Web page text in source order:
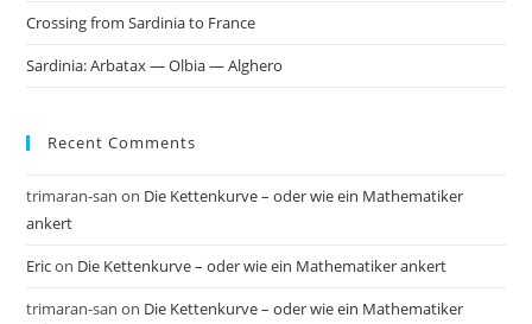
Crossing from Sardinia to France
Sardinia: Arbatax — Olbia — Alghero
Recent Comments
trimaran-san on Die Kettenkurve – oder wie ein Mathematiker
ankert
Ericon Die Kettenkurve – oder wie ein Mathematiker ankert
trimaran-san on Die Kettenkurve – oder wie ein Mathematiker